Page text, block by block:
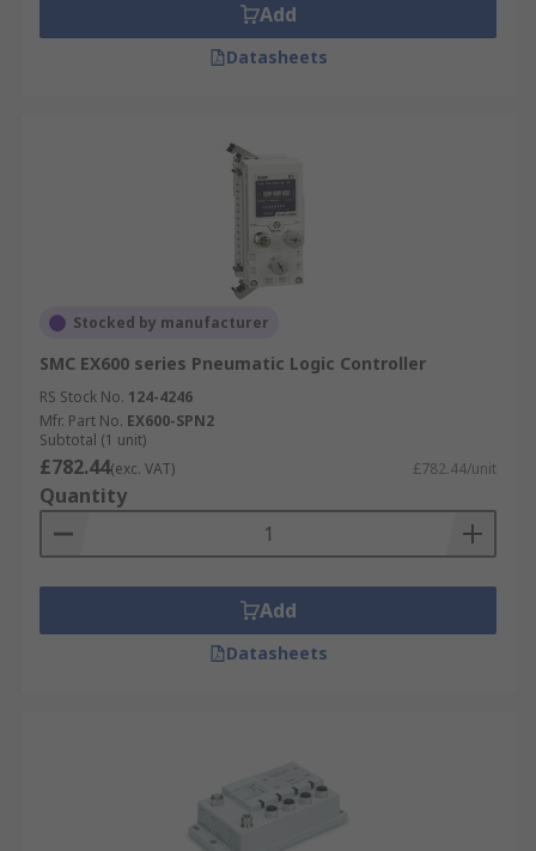
Add
Datasheets
Stocked by manufacturer
SMC EX600 series Pneumatic Logic Controller
RS Stock No. 124-4246
Mfr. Part No. EX600-SPN2
Subtotal (1 unit)
£782.44(exc. VAT) £782.44/unit
Quantity
Add
Datasheets